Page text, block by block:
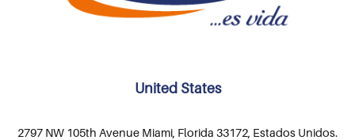
United States
2797 NW 105th Avenue Miami, Florida 33172, Estados Unidos.